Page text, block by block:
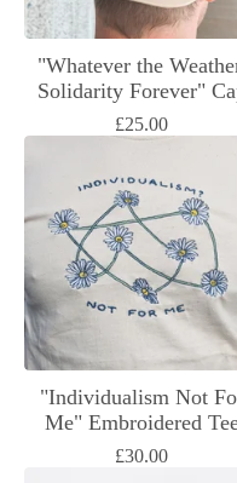
"Whatever the
Solidarity Forever"
£25.00
"Individualism Not
Me" Embroidered
£30.00